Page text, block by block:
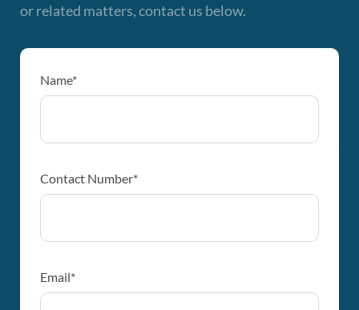
or related matters, contact us below.
Name*
Contact Number*
Email*